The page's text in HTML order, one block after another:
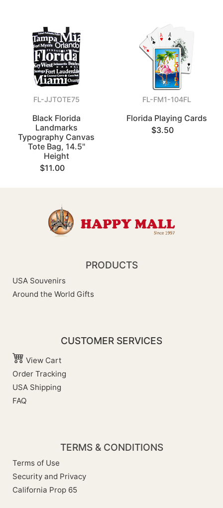
FL-JJTOTE75
Black Florida
Landmarks
Typography Canvas
Tote Bag, 14.5"
Height
$11.00
FL-FM1-104FL
Florida Playing Cards
$3.50
PRODUCTS
USA Souvenirs
Around the World Gifts
CUSTOMER SERVICES
View Cart
Order Tracking
USA Shipping
FAQ
TERMS & CONDITIONS
Terms of Use
Security and Privacy
California Prop 65